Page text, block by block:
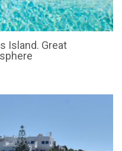
Island. Great